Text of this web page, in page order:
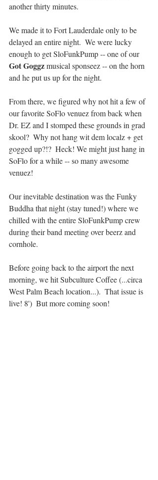
another thirty minutes.
We made it to Fort Lauderdale only to be
delayed an entire night.  We were lucky
enough to get SloFunkPump -- one of our
Got Goggz musical sponseez -- on the horn
and he put us up for the night.
From there, we figured why not hit a few of
our favorite SoFlo venuez from back when
Dr. EZ and I stomped these grounds in grad
skool?  Why not hang wit dem localz + get
gogged up?!?  Heck! We might just hang in
SoFlo for a while -- so many awesome
venuez!
Our inevitable destination was the Funky
Buddha that night (stay tuned!) where we
chilled with the entire SloFunkPump crew
during their band meeting over beerz and
cornhole.
Before going back to the airport the next
morning, we hit Subculture Coffee (...circa
West Palm Beach location...).  That issue is
live! 8')  But more coming soon!